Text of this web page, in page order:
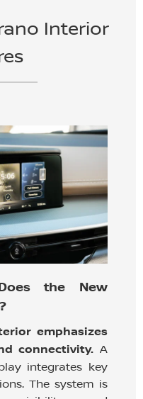
Interior
the New
emphasizes
connectivity. A
integrates key
The system is